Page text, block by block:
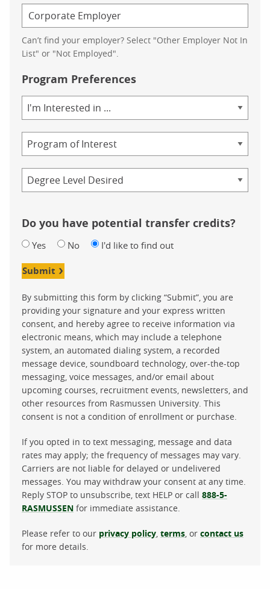
Can’t find your employer? Select "Other Employer Not In
List" or "Not Employed".
Program Preferences
of
Study
Do you have potential transfer credits?
Yes No I'd like to find out
Submit
By submitting this form by clicking “Submit”, you are
providing your signature and your express written
consent, and hereby agree to receive information via
electronic means, which may include a telephone
system, an automated dialing system, a recorded
message device, soundboard technology, over-the-top
messaging, voice messages, and/or email about
upcoming courses, recruitment events, newsletters, and
other resources from Rasmussen University. This
consent is not a condition of enrollment or purchase.
If you opted in to text messaging, message and data
rates may apply; the frequency of messages may vary.
Carriers are not liable for delayed or undelivered
messages. You may withdraw your consent at any time.
Reply STOP to unsubscribe, text HELP or call 888-5-
RASMUSSEN for immediate assistance.
Please refer to our privacy policy terms , or contact us
for more details.